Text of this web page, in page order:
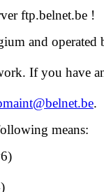
ftp.belnet.be !
and operated
If you have
.
means: